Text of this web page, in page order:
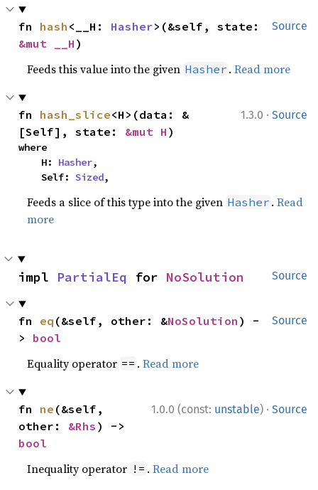
Source
fn hash <__H: Hasher
&mut __H )
Feeds this value into the given Hasher .Read more
1.3.0 · Source
fn hash_slice<H>(data: &
[Self], state: &mut H )
where
    H:
Hasher,
    Self:
Sized,
Feeds a slice of this type into the given Hasher .Read
more
Source
impl PartialEq for NoSolution
Source
fn eq (&self, other: &NoSolution ) -
> bool
Equality operator == .Read more
1.0.0 (const: unstable) · Source
fn ne (&self,
other: &Rhs
bool
Inequality operator != .Read more